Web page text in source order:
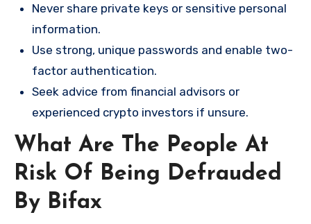
Never share private keys or sensitive personal
information.
Use strong, unique passwords and enable two-
factor authentication.
Seek advice from financial advisors or
experienced crypto investors if unsure.
What Are The People At
Risk Of Being Defrauded
By Bifax